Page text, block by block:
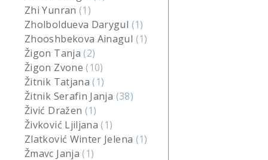
Zhi Yunran (1)
Zholboldueva Darygul (1)
Zhooshbekova Ainagul (1)
Žigon Tanja(2)
Žigon Zvone(10)
Žitnik Tatjana(1)
Žitnik Serafin Janja (38)
Živić Dražen (1)
Živković Ljiljana(1)
Zlatković Winter Jelena (1)
Žmavc Janja(1)